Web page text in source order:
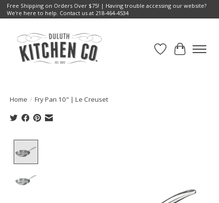
Free Shipping on Orders Over $75! | Having trouble accessing our website?
We're here to help. Contact us at 218-464-4534
Wish List
Cart
Home / Fry Pan 10" | Le Creuset